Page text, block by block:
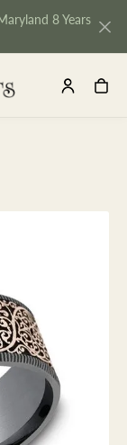
8 Years
TOGGLE MY